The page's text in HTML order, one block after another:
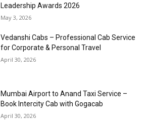
Leadership Awards 2026
May 3, 2026
Vedanshi Cabs – Professional Cab Service
for Corporate & Personal Travel
April 30, 2026
Mumbai Airport to Anand Taxi Service –
Book Intercity Cab with Gogacab
April 30, 2026